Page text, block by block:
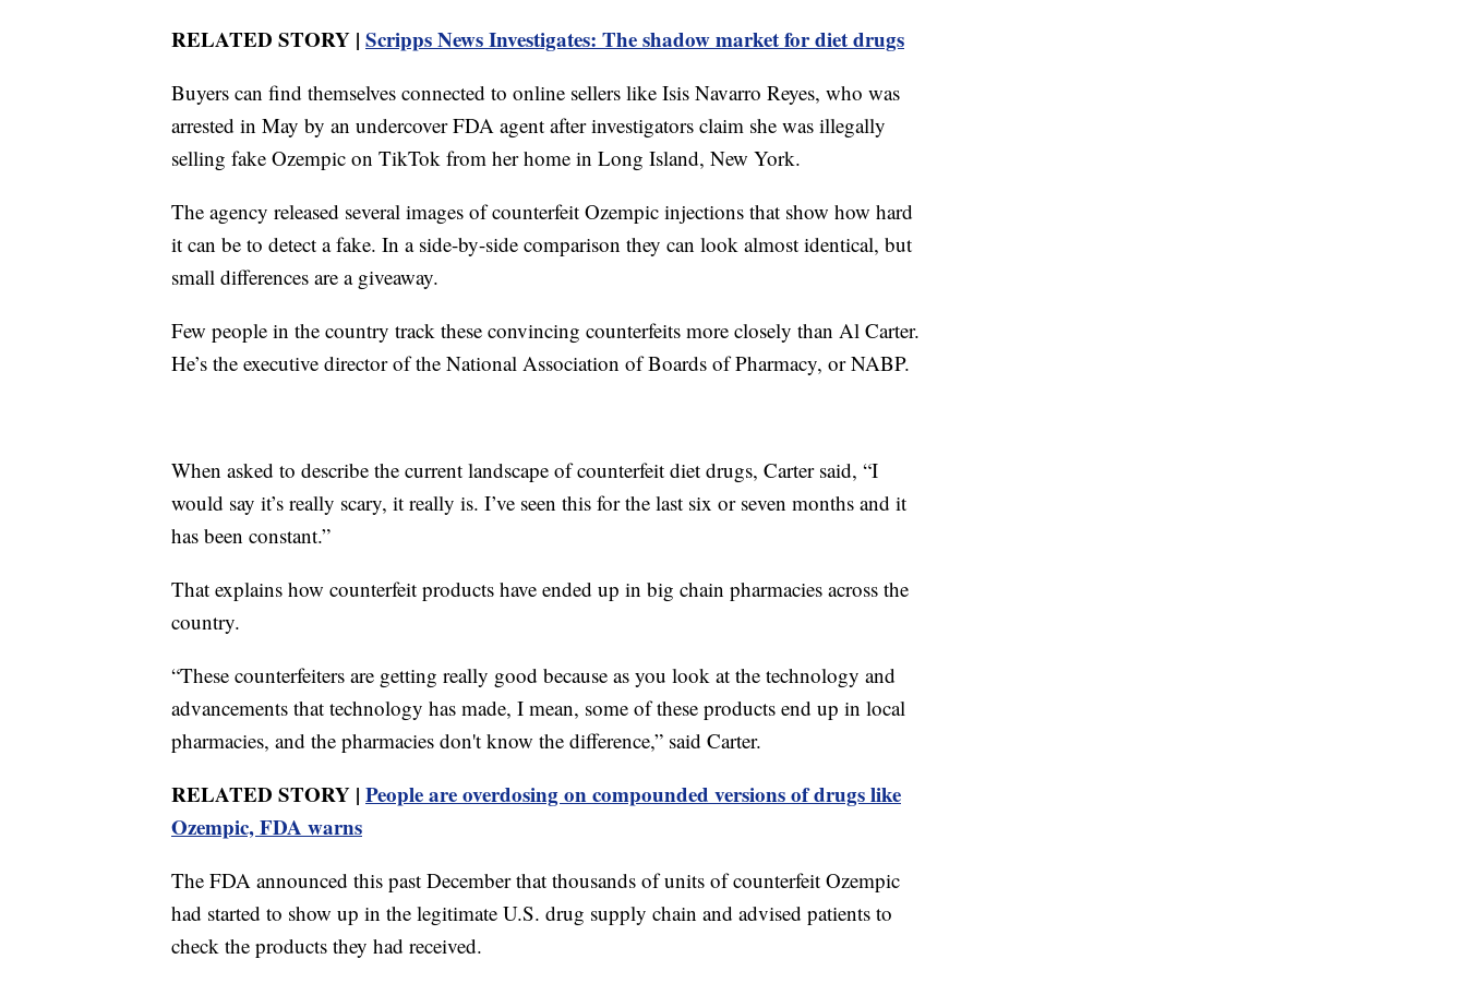
RELATED STORY | Scripps News Investigates: The shadow market for diet drugs
Buyers can find themselves connected to online sellers like Isis Navarro Reyes, who was
arrested in May by an undercover FDA agent after investigators claim she was illegally
selling fake Ozempic on TikTok from her home in Long Island, New York.
The agency released several images of counterfeit Ozempic injections that show how hard
it can be to detect a fake. In a side-by-side comparison they can look almost identical, but
small differences are a giveaway.
Few people in the country track these convincing counterfeits more closely than Al Carter.
He’s the executive director of the National Association of Boards of Pharmacy, or NABP.
When asked to describe the current landscape of counterfeit diet drugs, Carter said, “I
would say it’s really scary, it really is. I’ve seen this for the last six or seven months and it
has been constant.”
That explains how counterfeit products have ended up in big chain pharmacies across the
country.
“These counterfeiters are getting really good because as you look at the technology and
advancements that technology has made, I mean, some of these products end up in local
pharmacies, and the pharmacies don't know the difference,” said Carter.
RELATED STORY | People are overdosing on compounded versions of drugs like
Ozempic, FDA warns
The FDA announced this past December that thousands of units of counterfeit Ozempic
had started to show up in the legitimate U.S. drug supply chain and advised patients to
check the products they had received.